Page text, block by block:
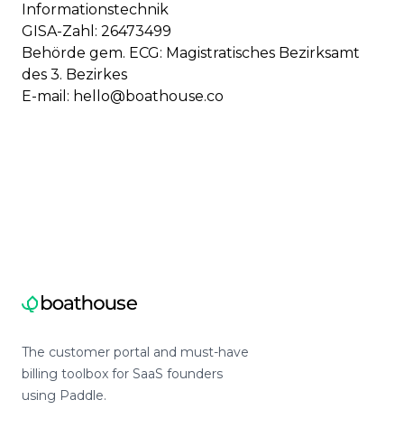
Informationstechnik
GISA-Zahl: 26473499
Behörde gem. ECG: Magistratisches Bezirksamt
des 3. Bezirkes
E-mail: hello@boathouse.co
The customer portal and must-have
billing toolbox for SaaS founders
using Paddle.